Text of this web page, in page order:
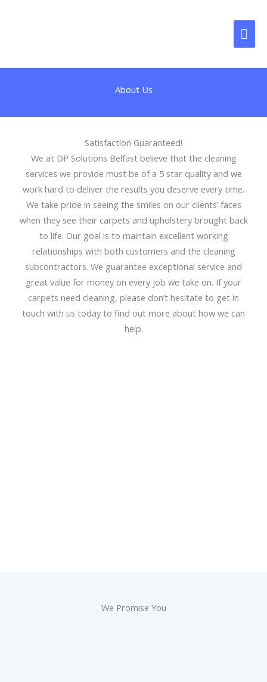
About Us
Satisfaction Guaranteed!
We at DP Solutions Belfast believe that the cleaning
services we provide must be of a 5 star quality and we
work hard to deliver the results you deserve every time.
We take pride in seeing the smiles on our clients’ faces
when they see their carpets and upholstery brought back
to life. Our goal is to maintain excellent working
relationships with both customers and the cleaning
subcontractors. We guarantee exceptional service and
great value for money on every job we take on. If your
carpets need cleaning, please don’t hesitate to get in
touch with us today to find out more about how we can
help.
We Promise You